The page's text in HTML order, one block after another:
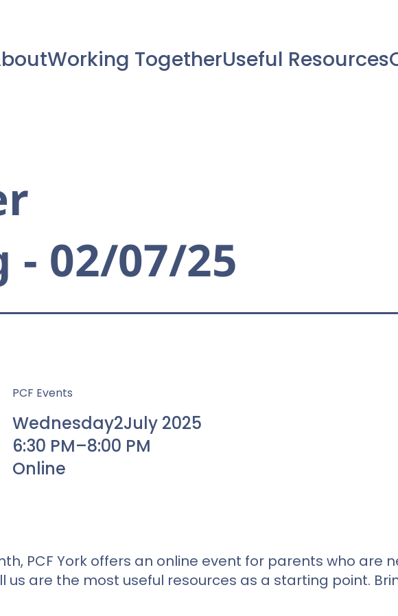
Working TogetherUseful Resources
- 02/07/25
PCF Events
Wednesday2July 2025
6:30 PM–8:00 PM
Online
PCF York offers an online event for parents who are
are the most useful resources as a starting point.